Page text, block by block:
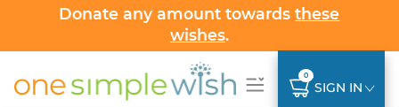
Donate any amount towardsthese
wishes.
0
SIGN IN